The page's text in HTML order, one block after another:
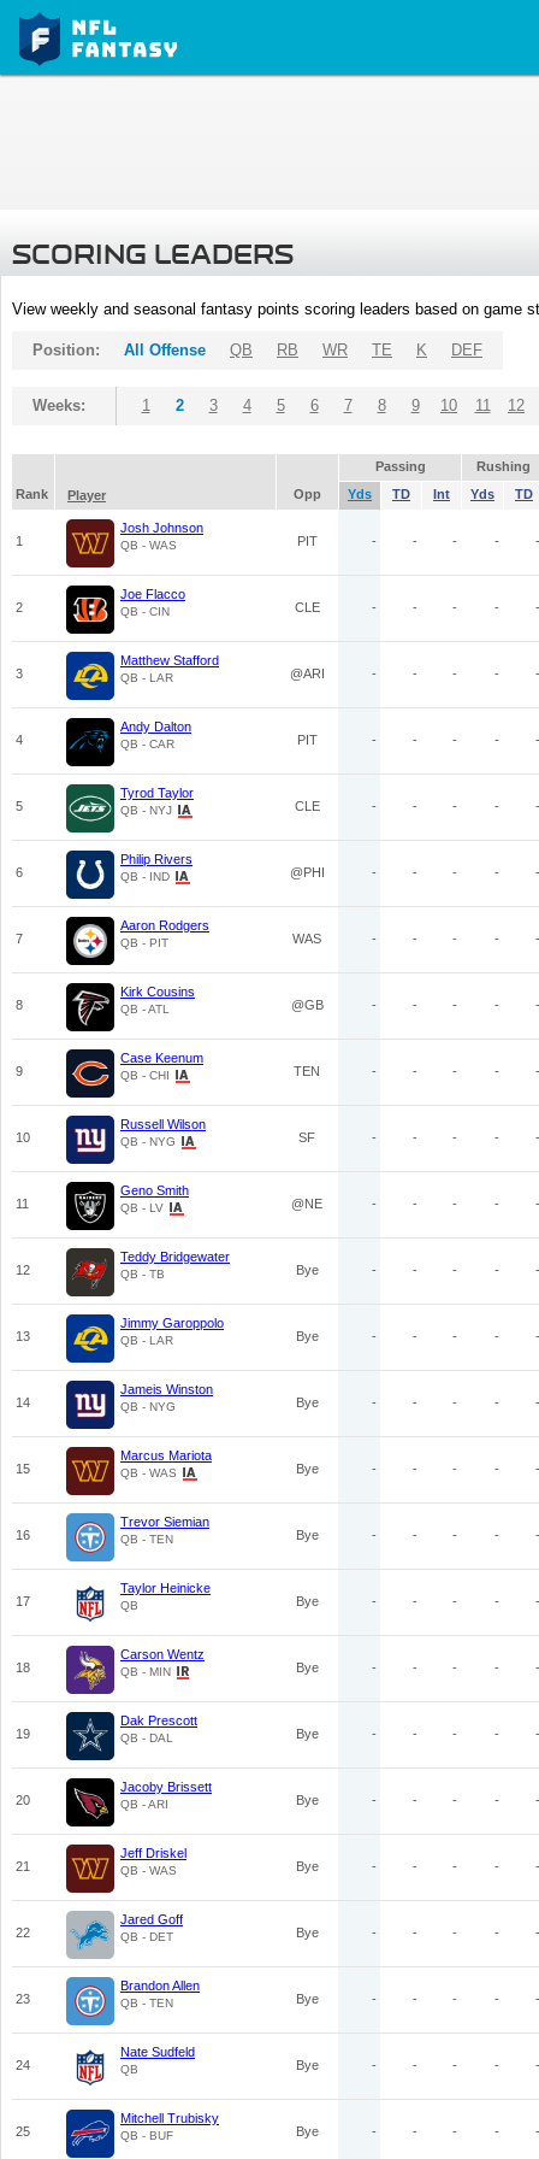
SCORING LEADERS
View weekly and seasonal fantasy points scoring leaders based on game
Position: All Offense QB RB WR TE K DEF
Weeks: 1 2 3 4 5 6 7 8 9 10 11 12
Passing
Rushing
Rank
Player Opp Yds TD Int Yds TD
1
Josh Johnson
QB - WAS PIT - - - - -
2
Joe Flacco
QB - CIN CLE - - - - -
3
Matthew Stafford
QB - LAR @ARI - - - - -
4
Andy Dalton
QB - CAR PIT - - - - -
5
Tyrod Taylor
QB - NYJ CLE - - - - -
6
Philip Rivers
QB - IND @PHI - - - - -
7
Aaron Rodgers
QB - PIT WAS - - - - -
8
Kirk Cousins
QB - ATL @GB - - - - -
9
Case Keenum
QB - CHI TEN - - - - -
10
Russell Wilson
QB - NYG SF - - - - -
11
Geno Smith
QB - LV @NE - - - - -
12
Teddy Bridgewater
QB - TB Bye - - - - -
13
Jimmy Garoppolo
QB - LAR Bye - - - - -
14
Jameis Winston
QB - NYG Bye - - - - -
15
Marcus Mariota
QB - WAS Bye - - - - -
16
Trevor Siemian
QB - TEN Bye - - - - -
17
Taylor Heinicke
QB Bye - - - - -
18
Carson Wentz
QB - MIN Bye - - - - -
19
Dak Prescott
QB - DAL Bye - - - - -
20
Jacoby Brissett
QB - ARI Bye - - - - -
21
Jeff Driskel
QB - WAS Bye - - - - -
22
Jared Goff
QB - DET Bye - - - - -
23
Brandon Allen
QB - TEN Bye - - - - -
24
Nate Sudfeld
QB Bye - - - - -
25
Mitchell Trubisky
QB - BUF Bye - - - - -